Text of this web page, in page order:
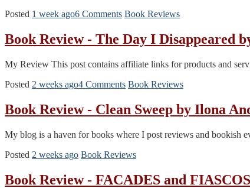
Posted 1 week ago6 Comments Book Reviews
Book Review - The Day I Disappeared
My Review This post contains affiliate links for products and
Posted 2 weeks ago4 Comments Book Reviews
Book Review - Clean Sweep by Ilona
My blog is a haven for books where I post reviews and bookish
Posted 2 weeks ago Book Reviews
Book Review - FACADES and